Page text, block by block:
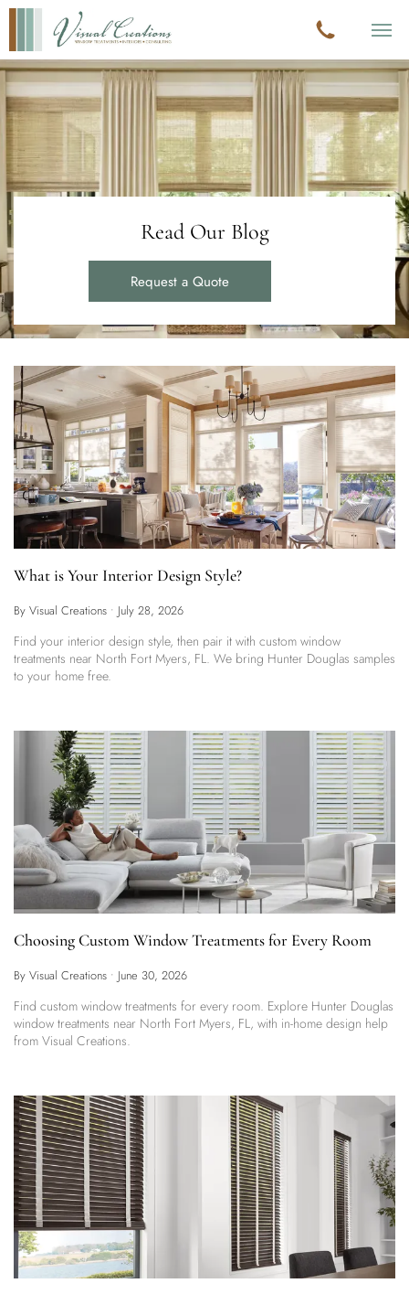
Read Our Blog
Request a Quote
What is Your Interior Design Style?
By Visual Creations • July 28, 2026
Find your interior design style, then pair it with custom window
treatments near North Fort Myers, FL. We bring Hunter Douglas samples
to your home free.
Choosing Custom Window Treatments for Every Room
By Visual Creations • June 30, 2026
Find custom window treatments for every room. Explore Hunter Douglas
window treatments near North Fort Myers, FL, with in-home design help
from Visual Creations.